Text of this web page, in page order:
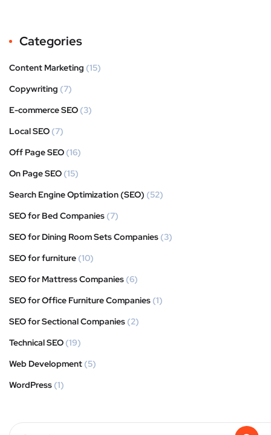
Categories
Content Marketing (15)
Copywriting (7)
E-commerce SEO (3)
Local SEO (7)
Off Page SEO (16)
On Page SEO (15)
Search Engine Optimization (SEO) (52)
SEO for Bed Companies (7)
SEO for Dining Room Sets Companies (3)
SEO for furniture (10)
SEO for Mattress Companies (6)
SEO for Office Furniture Companies (1)
SEO for Sectional Companies (2)
Technical SEO (19)
Web Development (5)
WordPress (1)